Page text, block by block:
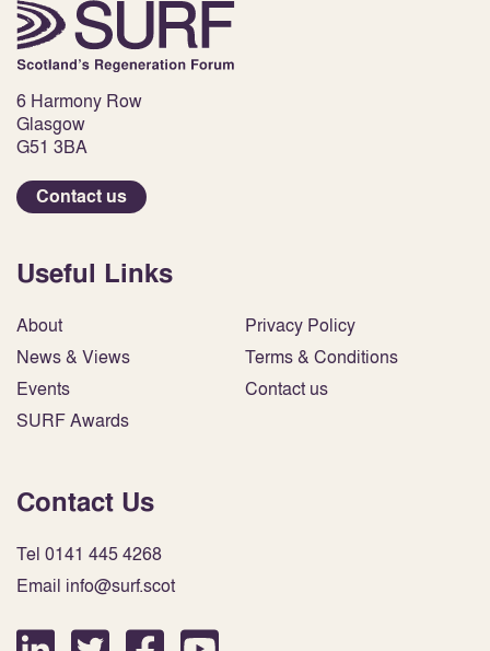
6 Harmony Row
Glasgow
G51 3BA
Contact us
Useful Links
About
News & Views
Events
SURF Awards
Privacy Policy
Terms & Conditions
Contact us
Contact Us
Tel 0141 445 4268
Email info@surf.scot